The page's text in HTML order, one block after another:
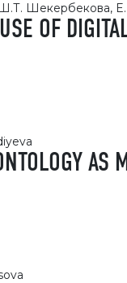
Шекербекова,
USE OF
AS